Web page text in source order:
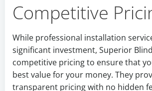
Competitive
While professional installation
significant investment, Superior
competitive pricing to ensure that
best value for your money. They
transparent pricing with no hidden